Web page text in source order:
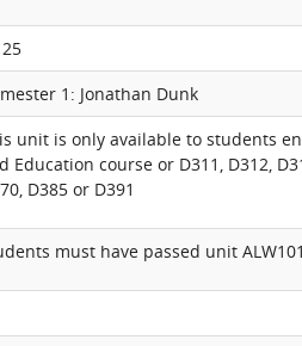
1: Jonathan Dunk
unit is only available to students
Education course or D311, D312,
D385 or D391
must have passed unit